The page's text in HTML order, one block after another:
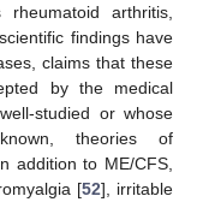
arthritis,
findings have
claims that these
by the medical
studied or whose
theories of
addition to ME/CFS,
[52], irritable